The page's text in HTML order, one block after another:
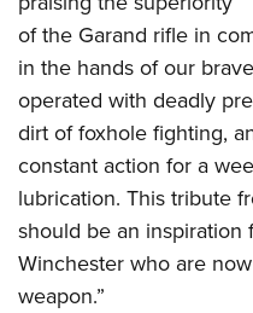
of the Garand rifle in
in the hands of our
operated with deadly
dirt of foxhole fighting,
constant action for a
lubrication. This tribute
should be an
Winchester who are
weapon.”